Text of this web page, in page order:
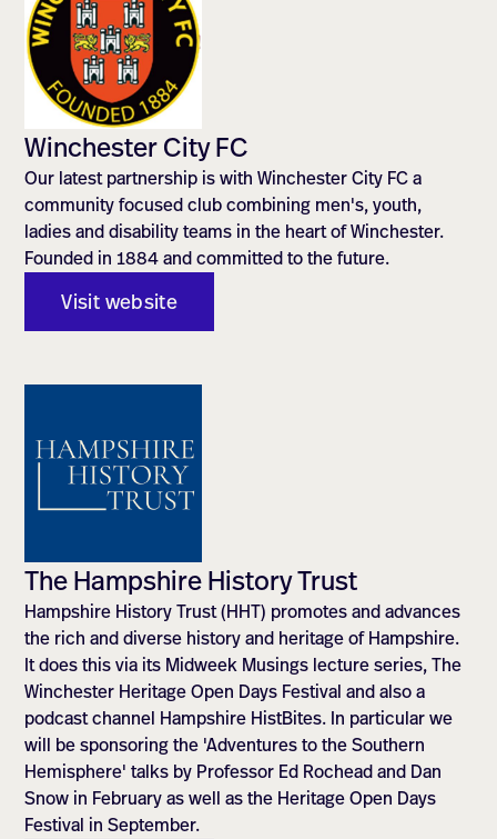
Winchester City FC
Our latest partnership is with Winchester City FC a
community focused club combining men's, youth,
ladies and disability teams in the heart of Winchester.
Founded in 1884 and committed to the future.
Visit website
The Hampshire History Trust
Hampshire History Trust (HHT) promotes and advances
the rich and diverse history and heritage of Hampshire.
It does this via its Midweek Musings lecture series, The
Winchester Heritage Open Days Festival and also a
podcast channel Hampshire HistBites. In particular we
will be sponsoring the 'Adventures to the Southern
Hemisphere' talks by Professor Ed Rochead and Dan
Snow in February as well as the Heritage Open Days
Festival in September.